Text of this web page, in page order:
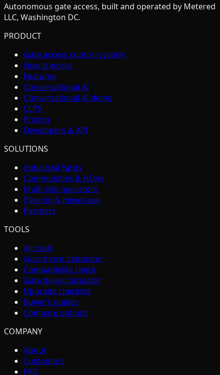
Autonomous gate access, built and operated by Metered
LLC, Washington DC.
PRODUCT
Gate access control system
How it works
Features
Conversational AI
Conversational AI demo
CLPS
Pricing
Developers & API
SOLUTIONS
Industrial Yards
Communities & HOAs
Multi-site operators
Parking & mixed-use
Partners
TOOLS
All tools
Guard cost calculator
Compatibility check
Gate delay calculator
Upgrade checklist
Buyer's guides
Compare options
COMPANY
About
Customers
FAQ